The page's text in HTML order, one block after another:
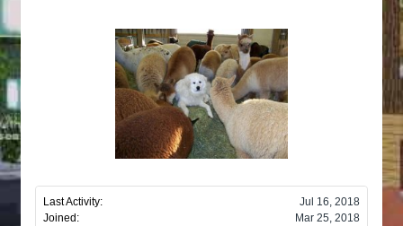
Last Activity:
Jul 16, 2018
Joined:
Mar 25, 2018